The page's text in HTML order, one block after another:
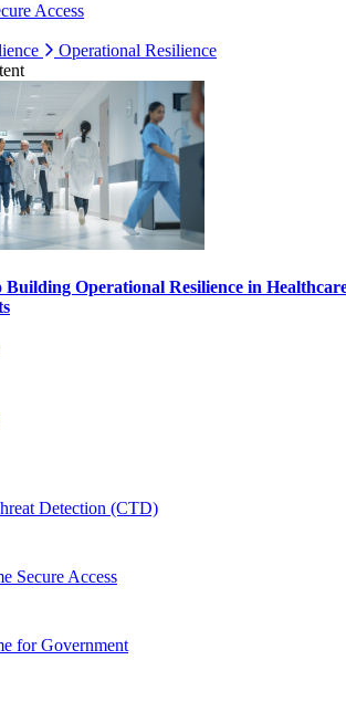
Access
Operational Resilience
Building Operational Resilience in
Detection (CTD)
Secure Access
for Government